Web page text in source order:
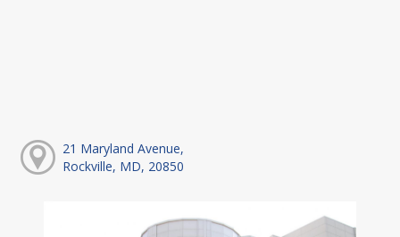
21 Maryland Avenue,
Rockville, MD, 20850